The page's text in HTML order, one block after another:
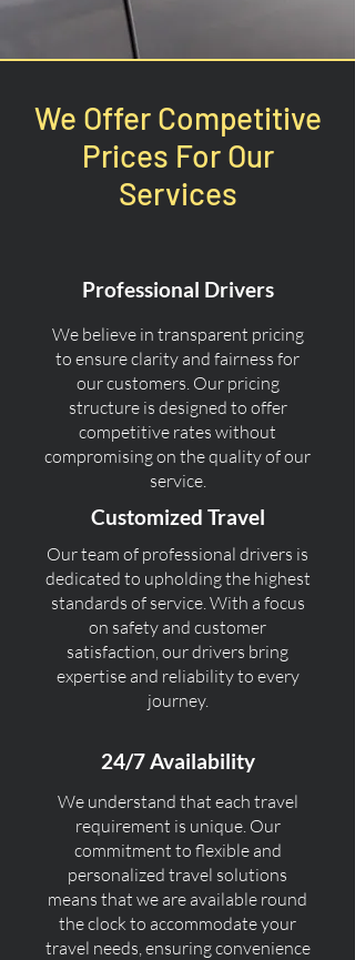
We Offer Competitive
Prices For Our
Services
Professional Drivers
We believe in transparent pricing
to ensure clarity and fairness for
our customers. Our pricing
structure is designed to offer
competitive rates without
compromising on the quality of our
service.
Customized Travel
Our team of professional drivers is
dedicated to upholding the highest
standards of service. With a focus
on safety and customer
satisfaction, our drivers bring
expertise and reliability to every
journey.
24/7 Availability
We understand that each travel
requirement is unique. Our
commitment to flexible and
personalized travel solutions
means that we are available round
the clock to accommodate your
travel needs, ensuring convenience